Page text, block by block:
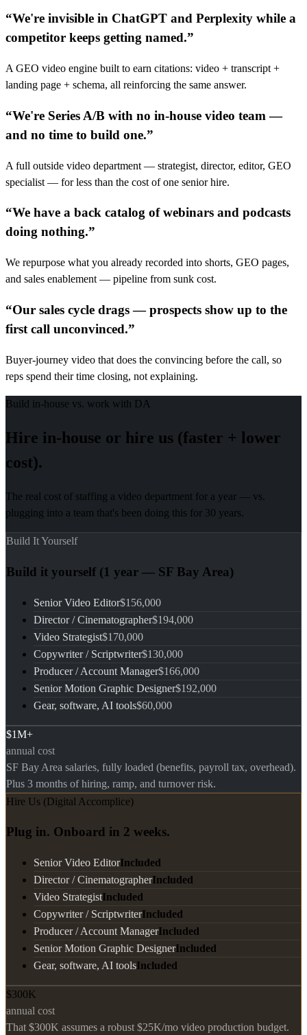
“We're invisible in ChatGPT and Perplexity while a
competitor keeps getting named.”
A GEO video engine built to earn citations: video + transcript +
landing page + schema, all reinforcing the same answer.
“We're Series A/B with no in-house video team —
and no time to build one.”
A full outside video department — strategist, director, editor, GEO
specialist — for less than the cost of one senior hire.
“We have a back catalog of webinars and podcasts
doing nothing.”
We repurpose what you already recorded into shorts, GEO pages,
and sales enablement — pipeline from sunk cost.
“Our sales cycle drags — prospects show up to the
first call unconvinced.”
Buyer-journey video that does the convincing before the call, so
reps spend their time closing, not explaining.
Build in-house vs. work with DA
Hire in-house or hire us (faster + lower
cost).
The real cost of staffing a video department for a year — vs.
plugging into a team that's been doing this for 30 years.
Build It Yourself
Build it yourself (1 year — SF Bay Area)
Senior Video Editor$156,000
Director / Cinematographer$194,000
Video Strategist$170,000
Copywriter / Scriptwriter$130,000
Producer / Account Manager$166,000
Senior Motion Graphic Designer$192,000
Gear, software, AI tools$60,000
$1M+
annual cost
SF Bay Area salaries, fully loaded (benefits, payroll tax, overhead).
Plus 3 months of hiring, ramp, and turnover risk.
Hire Us (Digital Accomplice)
Plug in. Onboard in 2 weeks.
Senior Video EditorIncluded
Director / CinematographerIncluded
Video StrategistIncluded
Copywriter / ScriptwriterIncluded
Producer / Account ManagerIncluded
Senior Motion Graphic DesignerIncluded
Gear, software, AI toolsIncluded
$300K
annual cost
That $300K assumes a robust $25K/mo video production budget.